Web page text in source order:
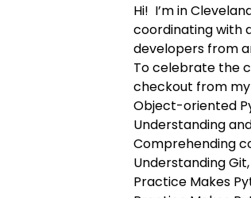
Hi! I’m in
coordinating with
developers from
To celebrate the
checkout from
Object-oriented
Understanding
Comprehending
Understanding
Practice Makes